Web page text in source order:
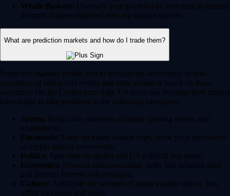
Whale Baskets: Diversify your portfolio by investing in curated
thematic baskets modeled after top market movers.
What are prediction markets and how do I trade them?
Prediction markets enable you to forecast the occurrence or non-
occurence of real-world events and trade contracts based on those
outcomes. On the Crypto.com App, US users can leverage their market
knowledge to take positions in the following categories:
Sports: Predict the outcomes of major sporting events and
tournaments.
Financials: Trade on future market caps, stock price milestones
or crypto market movements.
Politics: Speculate on global and US political outcomes.
Economics: Forecast macroeconomic shifts like inflation rates
and Federal Reserve rate decisions.
Culture: Anticipate the winners of major awards shows, box
office successes and more.